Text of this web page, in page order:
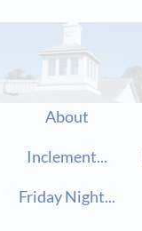
About
Inclement...
Friday Night...